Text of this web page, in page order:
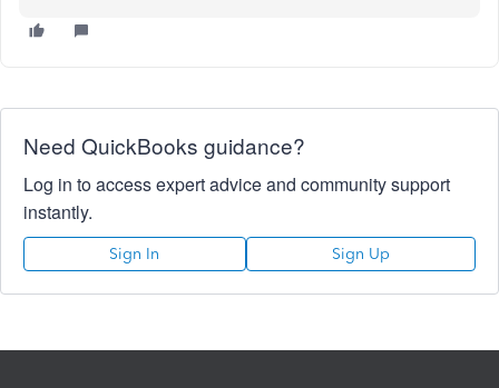
Need QuickBooks guidance?
Log in to access expert advice and community support
instantly.
Sign In Sign Up